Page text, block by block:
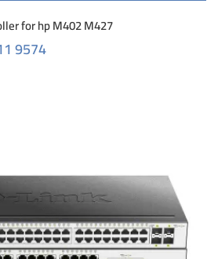
for hp M402 M427
9574